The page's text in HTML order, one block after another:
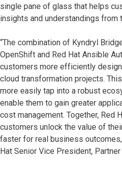
single pane of glass that helps
insights and understandings from
“The combination of Kyndryl
OpenShift and Red Hat Ansible
customers more efficiently
cloud transformation projects.
more easily tap into a robust
enable them to gain greater
cost management. Together, Red
customers unlock the value of
faster for real business
Hat Senior Vice President,